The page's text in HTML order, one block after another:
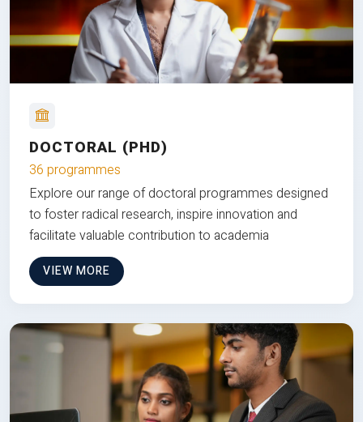
DOCTORAL (PHD)
36 programmes
Explore our range of doctoral programmes designed
to foster radical research, inspire innovation and
facilitate valuable contribution to academia
VIEW MORE